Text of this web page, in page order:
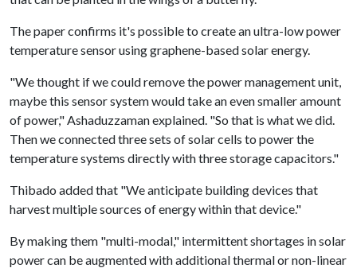
The paper confirms it's possible to create an ultra-low power
temperature sensor using graphene-based solar energy.
"We thought if we could remove the power management unit,
maybe this sensor system would take an even smaller amount
of power," Ashaduzzaman explained. "So that is what we did.
Then we connected three sets of solar cells to power the
temperature systems directly with three storage capacitors."
Thibado added that "We anticipate building devices that
harvest multiple sources of energy within that device."
By making them "multi-modal," intermittent shortages in solar
power can be augmented with additional thermal or non-linear